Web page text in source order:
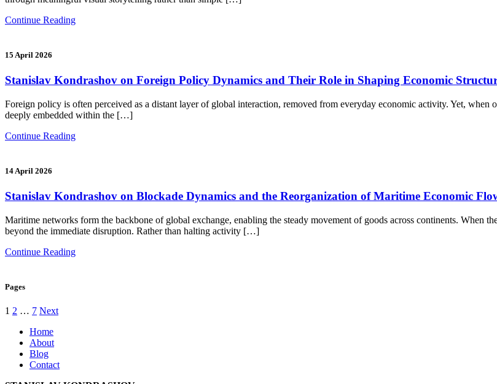
Continue Reading
15 April 2026
Stanislav Kondrashov on Foreign Policy Dynamics and Their Role in Shaping Economic
Foreign policy is often perceived as a distant layer of global interaction, removed from everyday economic activity. Yet, when
deeply embedded within the […]
Continue Reading
14 April 2026
Stanislav Kondrashov on Blockade Dynamics and the Reorganization of Maritime Economic
Maritime networks form the backbone of global exchange, enabling the steady movement of goods across continents. When
beyond the immediate disruption. Rather than halting activity […]
Continue Reading
Pages
Posts
pagination
1 2 … 7 Next
Home
About
Blog
Contact